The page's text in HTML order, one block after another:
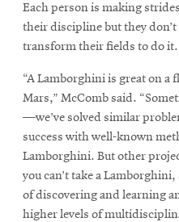
Each person is making
their discipline but they
transform their fields to do it.
“A Lamborghini is great on a
Mars,” McComb said.
—we’ve solved similar
success with well-known
Lamborghini. But other
you can’t take a
of discovering and learning
higher levels of